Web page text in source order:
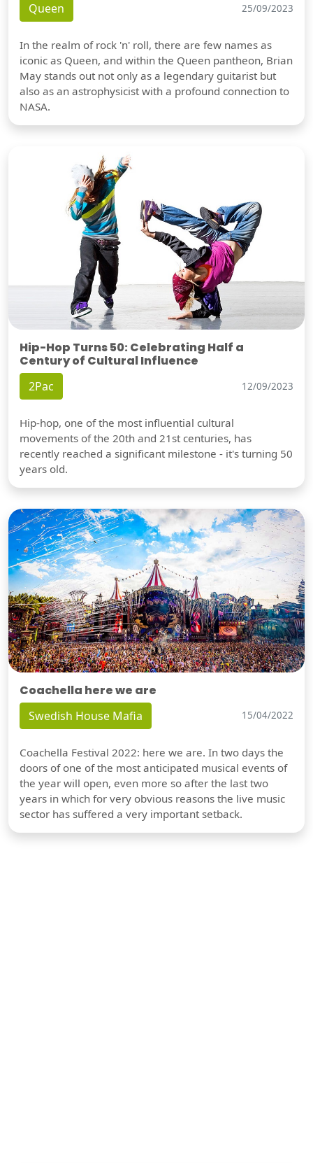
Queen 25/09/2023
In the realm of rock 'n' roll, there are few names as
iconic as Queen, and within the Queen pantheon, Brian
May stands out not only as a legendary guitarist but
also as an astrophysicist with a profound connection to
NASA.
Hip-Hop Turns 50: Celebrating Half a
Century of Cultural Influence
2Pac 12/09/2023
Hip-hop, one of the most influential cultural
movements of the 20th and 21st centuries, has
recently reached a significant milestone - it's turning 50
years old.
Coachella here we are
Swedish House Mafia 15/04/2022
Coachella Festival 2022: here we are. In two days the
doors of one of the most anticipated musical events of
the year will open, even more so after the last two
years in which for very obvious reasons the live music
sector has suffered a very important setback.